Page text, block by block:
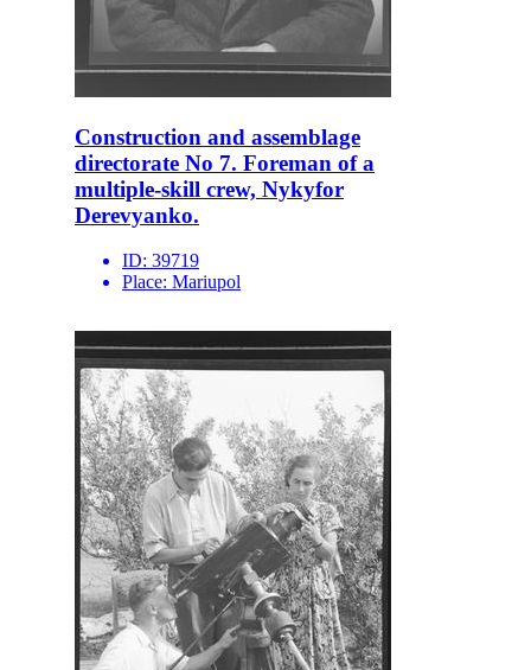
Construction and assemblage
directorate No 7. Foreman of a
multiple-skill crew, Nykyfor
Derevyanko.
ID: 39719
Place: Mariupol